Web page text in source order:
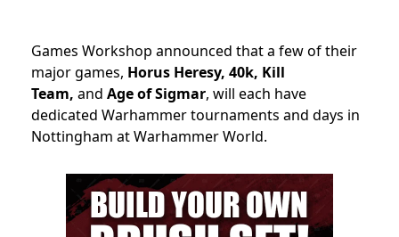
Games Workshop announced that a few of their
major games, Horus Heresy, 40k, Kill
Team, and Age of Sigmar, will each have
dedicated Warhammer tournaments and days in
Nottingham at Warhammer World.